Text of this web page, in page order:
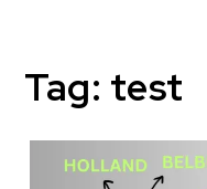
Tag: test